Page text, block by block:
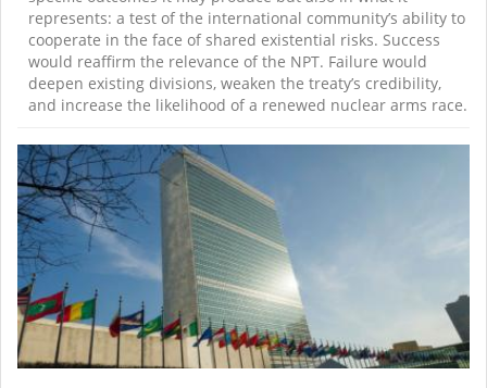
represents: a test of the international community’s ability to
cooperate in the face of shared existential risks. Success
would reaffirm the relevance of the NPT. Failure would
deepen existing divisions, weaken the treaty’s credibility,
and increase the likelihood of a renewed nuclear arms race.